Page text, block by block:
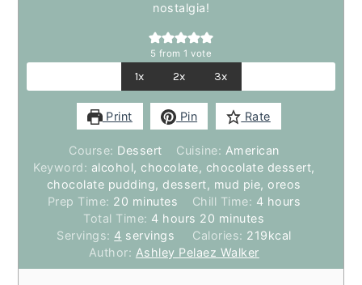
nostalgia!
5 from 1 vote
1x 2x 3x
Print Pin Rate
Course: Dessert Cuisine: American
Keyword: alcohol, chocolate, chocolate dessert,
chocolate pudding, dessert, mud pie, oreos
Prep Time: 20 minutes
minutes Chill Time: 4hours
hours
Total Time: 4hours
hours 20 minutes
minutes
Servings: 4 servings Calories: 219kcal
Author: Ashley Pelaez Walker